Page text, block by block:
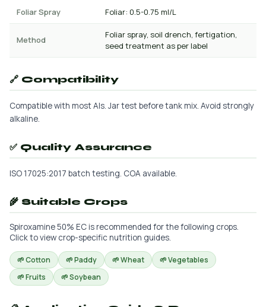
Foliar Spray Foliar: 0.5-0.75 ml/L
Method
Foliar spray, soil drench, fertigation,
seed treatment as per label
🔗 Compatibility
Compatible with most AIs. Jar test before tank mix. Avoid strongly
alkaline.
✅ Quality Assurance
ISO 17025:2017 batch testing. COA available.
🌾 Suitable Crops
Spiroxamine 50% EC is recommended for the following crops.
Click to view crop-specific nutrition guides.
🌱 Cotton 🌱 Paddy 🌱 Wheat
🌱 Vegetables
🌱 Fruits
🌱 Soybean